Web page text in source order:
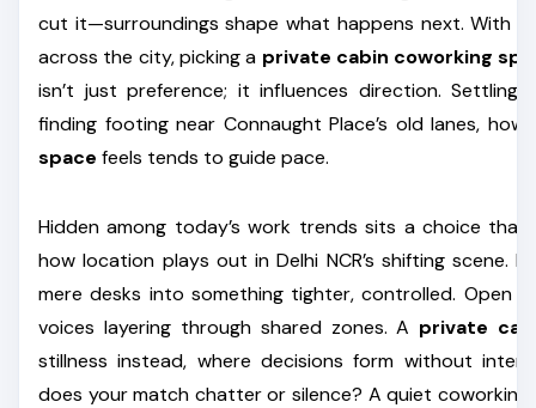
cut it—surroundings shape what happens next. With
across the city, picking a private cabin coworking
isn’t just preference; it influences direction.
finding footing near Connaught Place’s old lanes,
space feels tends to guide pace.
Hidden among today’s work trends sits a choice
how location plays out in Delhi NCR’s shifting scene.
mere desks into something tighter, controlled. Open
voices layering through shared zones. A private
stillness instead, where decisions form without
does your match chatter or silence? A quiet